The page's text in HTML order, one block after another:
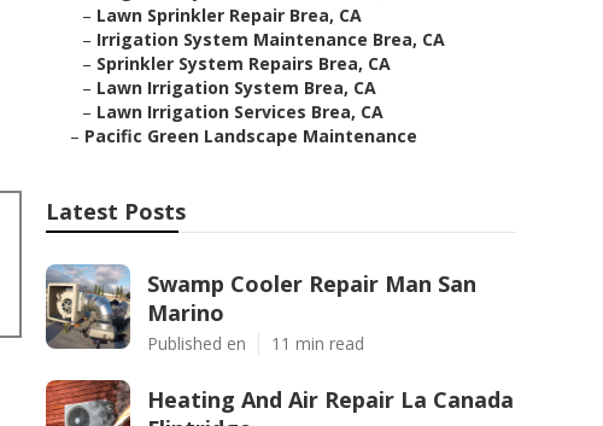
– Lawn Sprinkler Repair Brea, CA
– Irrigation System Maintenance Brea, CA
– Sprinkler System Repairs Brea, CA
– Lawn Irrigation System Brea, CA
– Lawn Irrigation Services Brea, CA
– Pacific Green Landscape Maintenance
Latest Posts
Swamp Cooler Repair Man San
Marino
Published en 11 min read
Heating And Air Repair La Canada